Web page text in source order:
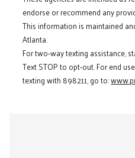
endorse or recommend any
This information is maintained
Atlanta.
For two-way texting assistance,
Text STOP to opt-out. For end
texting with 898211, go to: